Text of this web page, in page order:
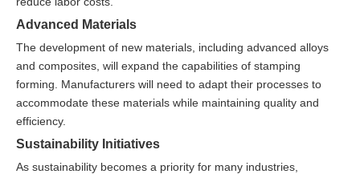
Advanced Materials
The development of new materials, including advanced alloys
and composites, will expand the capabilities of stamping
forming. Manufacturers will need to adapt their processes to
accommodate these materials while maintaining quality and
efficiency.
Sustainability Initiatives
As sustainability becomes a priority for many industries,